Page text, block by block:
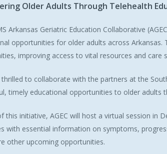
OlderAdults Through Telehealth
Arkansas Geriatric Education Collaborative
opportunities for older adults across
improving access to vital resources and care
thrilled to collaborate with the partners at the
timely educational opportunities to older adults
this initiative, AGEC will host a virtual session in
with essential information on symptoms,
other upcoming opportunities.